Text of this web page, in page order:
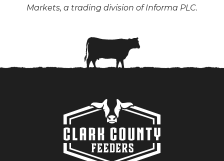
Markets, a trading division of Informa PLC.